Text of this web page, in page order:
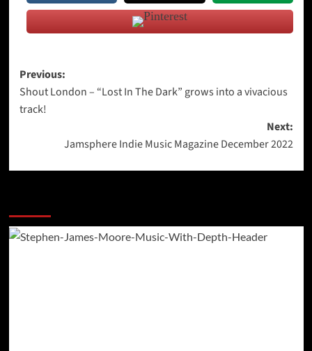
Post
navigation
Previous:
Shout London – “Lost In The Dark” grows into a vivacious
track!
Next:
Jamsphere Indie Music Magazine December 2022